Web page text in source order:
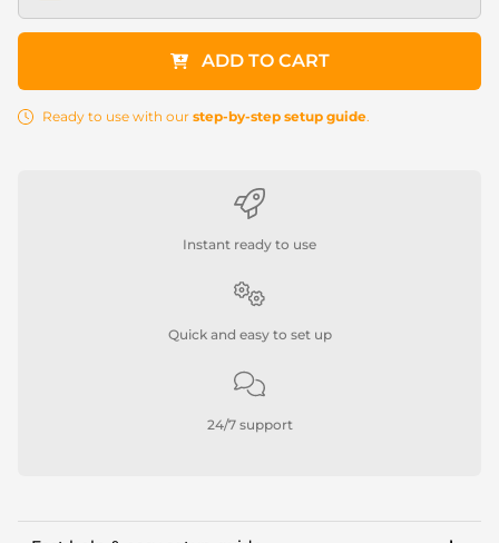
ADD TO CART
Ready to use with our step-by-step setup guide.
Instant ready to use
Quick and easy to set up
24/7 support